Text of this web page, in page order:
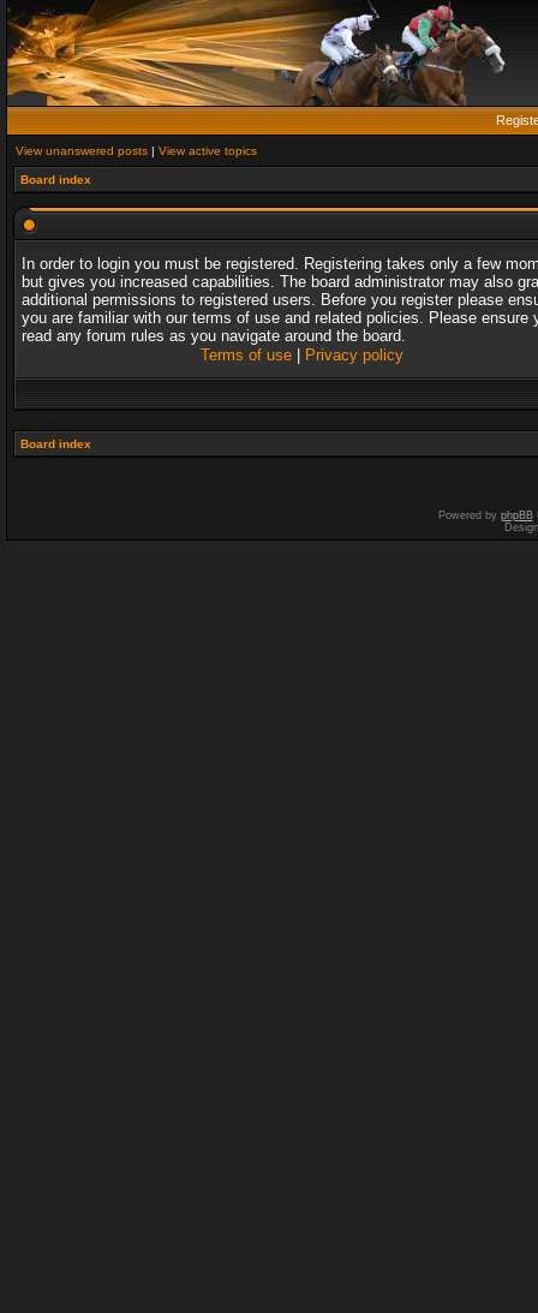
View unanswered posts | View active topics
Board index
In order to login you must be registered. Registering takes only a few
but gives you increased capabilities. The board administrator may also
additional permissions to registered users. Before you register please
you are familiar with our terms of use and related policies. Please ensure
read any forum rules as you navigate around the board.
Terms of use| Privacy policy
Board index
Powered by phpBB